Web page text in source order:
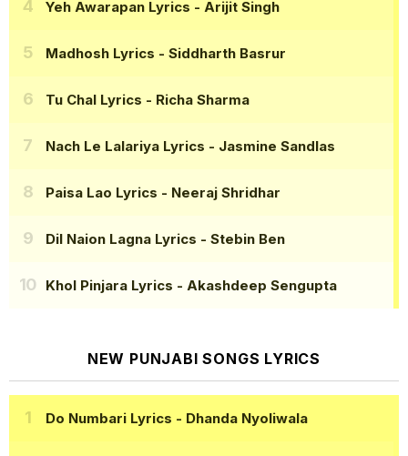
Yeh Awarapan Lyrics - Arijit Singh
Madhosh Lyrics - Siddharth Basrur
Tu Chal Lyrics - Richa Sharma
Nach Le Lalariya Lyrics - Jasmine Sandlas
Paisa Lao Lyrics - Neeraj Shridhar
Dil Naion Lagna Lyrics - Stebin Ben
Khol Pinjara Lyrics - Akashdeep Sengupta
NEW PUNJABI SONGS LYRICS
Do Numbari Lyrics - Dhanda Nyoliwala